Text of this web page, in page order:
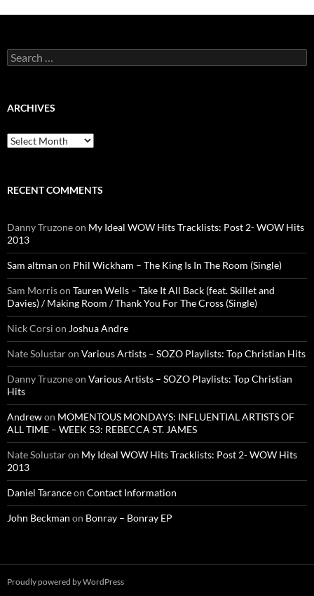
Search
for:
ARCHIVES
Archives
RECENT COMMENTS
Danny Truzoneon My Ideal WOW Hits Tracklists: Post 2- WOW Hits
2013
Sam altman on Phil Wickham – The King Is In The Room (Single)
Sam Morrison Tauren Wells – Take It All Back (feat. Skillet and
Davies) / Making Room / Thank You For The Cross (Single)
Nick Corsi on Joshua Andre
Nate Solustaron Various Artists – SOZO Playlists: Top Christian Hits
Danny Truzoneon Various Artists – SOZO Playlists: Top Christian
Hits
Andrewon MOMENTOUS MONDAYS: INFLUENTIAL ARTISTS OF
ALL TIME – WEEK 53: REBECCA ST. JAMES
Nate Solustaron My Ideal WOW Hits Tracklists: Post 2- WOW Hits
2013
Daniel Taranceon Contact Information
John Beckman on Bonray – Bonray EP
Proudly powered by WordPress